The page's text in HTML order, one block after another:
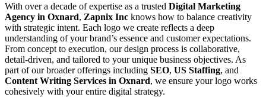
With over a decade of expertise as a trusted Digital Marketing
Agency in Oxnard, Zapnix Inc knows how to balance creativity
with strategic intent. Each logo we create reflects a deep
understanding of your brand’s essence and customer expectations.
From concept to execution, our design process is collaborative,
detail-driven, and tailored to your unique business objectives. As
part of our broader offerings including SEO, US Staffing, and
Content Writing Services in Oxnard, we ensure your logo works
cohesively with your entire digital strategy.